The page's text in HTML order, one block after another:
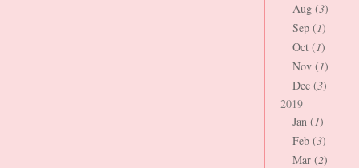
Aug (3)
Sep (1)
Oct (1)
Nov (1)
Dec (3)
2019
Jan (1)
Feb (3)
Mar (2)